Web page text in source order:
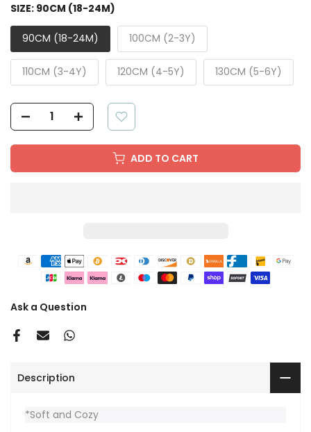
SIZE: 90CM (18-24M)
90CM (18-24M) 100CM (2-3Y)
110CM (3-4Y) 120CM (4-5Y) 130CM (5-6Y)
ADD TO CART
Ask a Question
Description
*Soft and Cozy